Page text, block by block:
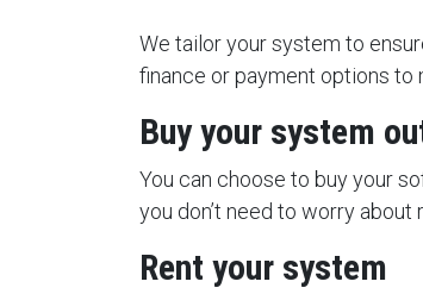
We tailor your system to
finance or payment options to
Buy your system
You can choose to buy your
you don’t need to worry about
Rent your system